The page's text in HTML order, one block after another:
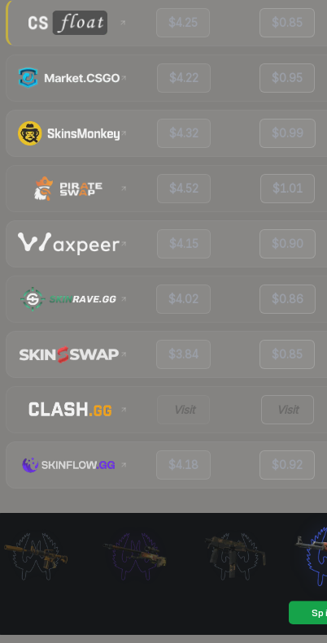
$4.25 $0.85
$4.22 $0.95
$4.32 $0.99
$4.52 $1.01
$4.15 $0.90
$4.02 $0.86
$3.84 $0.85
Visit Visit
$4.18 $0.92